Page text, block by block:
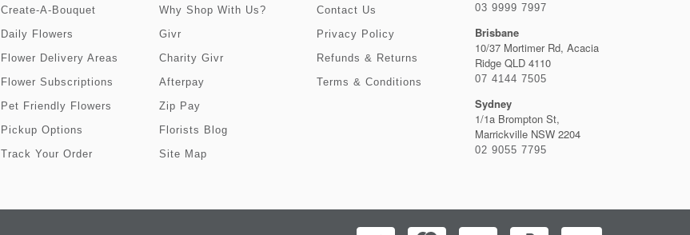
Create-A-Bouquet
Daily Flowers
Flower Delivery Areas
Flower Subscriptions
Pet Friendly Flowers
Pickup Options
Track Your Order
Why Shop With Us?
Givr
Charity Givr
Afterpay
Zip Pay
Florists Blog
Site Map
Contact Us
Privacy Policy
Refunds & Returns
Terms & Conditions
03 9999 7997
Brisbane
10/37 Mortimer Rd, Acacia
Ridge QLD 4110
07 4144 7505
Sydney
1/1a Brompton St,
Marrickville NSW 2204
02 9055 7795